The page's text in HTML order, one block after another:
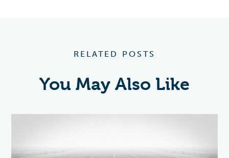
RELATED POSTS
You May Also Like